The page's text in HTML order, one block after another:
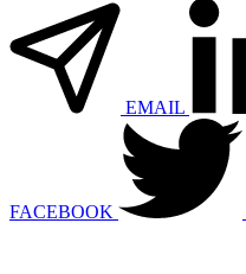
EMAIL
FACEBOOK